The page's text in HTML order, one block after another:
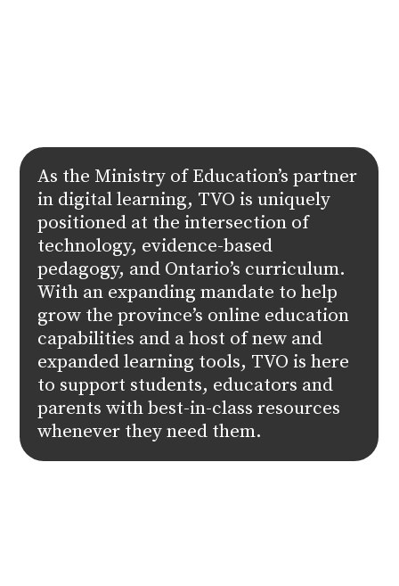
As the Ministry of Education’s partner
in digital learning, TVO is uniquely
positioned at the intersection of
technology, evidence-based
pedagogy, and Ontario’s curriculum.
With an expanding mandate to help
grow the province’s online education
capabilities and a host of new and
expanded learning tools, TVO is here
to support students, educators and
parents with best-in-class resources
whenever they need them.